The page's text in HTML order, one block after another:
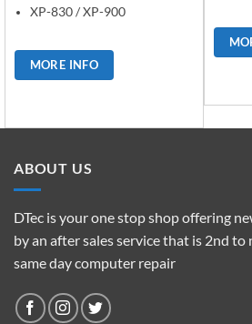
XP-830 / XP-900
MORE INFO
ABOUT US
DTec is your one stop shop offering
by an after sales service that is 2nd to
same day computer repair